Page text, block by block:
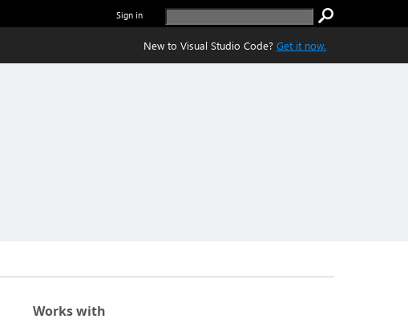
Sign in
New to Visual Studio Code? Get it now.
Works with